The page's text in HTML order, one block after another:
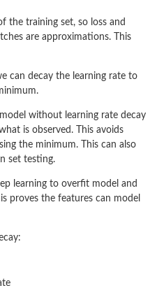
the training set, so loss and
are approximations. This
can decay the learning rate to
without learning rate decay
is observed. This avoids
the minimum. This can also
set testing.
learning to overfit model and
proves the features can model